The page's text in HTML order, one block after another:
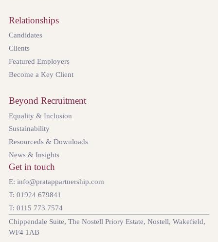
Relationships
Candidates
Clients
Featured Employers
Become a Key Client
Beyond Recruitment
Equality & Inclusion
Sustainability
Resourceds & Downloads
News & Insights
Get in touch
E: info@pratappartnership.com
T: 01924 679841
T: 0115 773 7574
Chippendale Suite, The Nostell Priory Estate, Nostell, Wakefield,
WF4 1AB